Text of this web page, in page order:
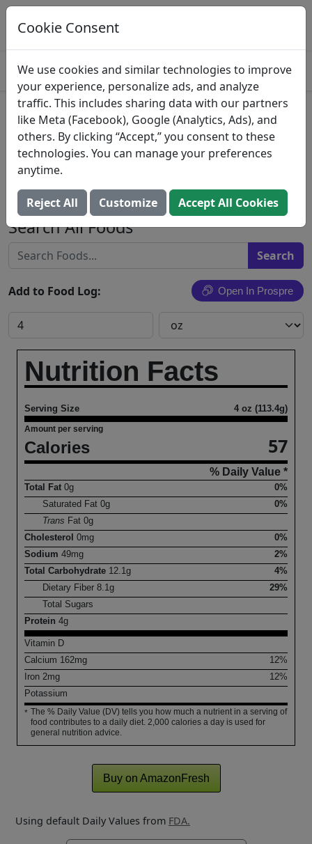
Log This Food In Prospre
Track macros and generate meals
Spinaca Farms, La Colline,
Organic Whole-Leaf Tuscan
Kale
Spinaca Farms, Inc.
Search All Foods
Add to Food Log: Open In Prospre
Nutrition Facts
Serving Size 4 oz (113.4g)
Amount per serving
Calories 57
% Daily Value *
Total Fat 0g
0%
Saturated Fat0g
0%
Trans Fat0g
Cholesterol 0mg
0%
Sodium 49mg
2%
Total Carbohydrate 12.1g
4%
Dietary Fiber8.1g
29%
Total Sugars
Protein 4g
Vitamin D
Calcium 162mg
12%
Iron 2mg
12%
Potassium
* The % Daily Value (DV) tells you how much a nutrient in a serving of
food contributes to a daily diet. 2,000 calories a day is used for
general nutrition advice.
Buy on AmazonFresh
Using default Daily Values from FDA.
Cookie Consent
We use cookies and similar technologies to improve
your experience, personalize ads, and analyze
traffic. This includes sharing data with our partners
like Meta (Facebook), Google (Analytics, Ads), and
others. By clicking “Accept,” you consent to these
technologies. You can manage your preferences
anytime.
Reject All Customize Accept All Cookies